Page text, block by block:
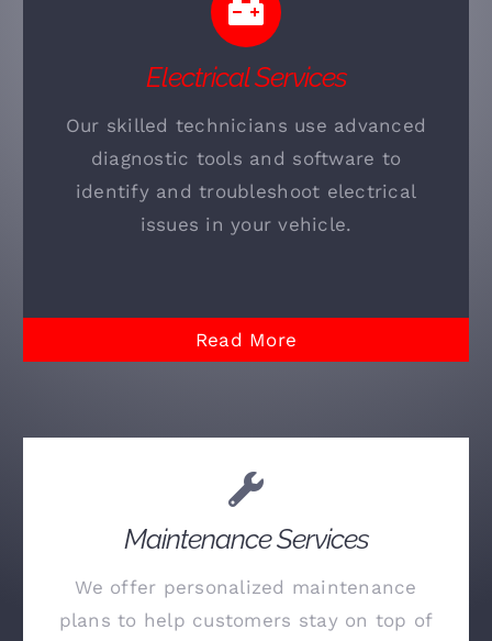
Electrical Services
Our skilled technicians use advanced
diagnostic tools and software to
identify and troubleshoot electrical
issues in your vehicle.
Read More
Maintenance Services
We offer personalized maintenance
plans to help customers stay on top of